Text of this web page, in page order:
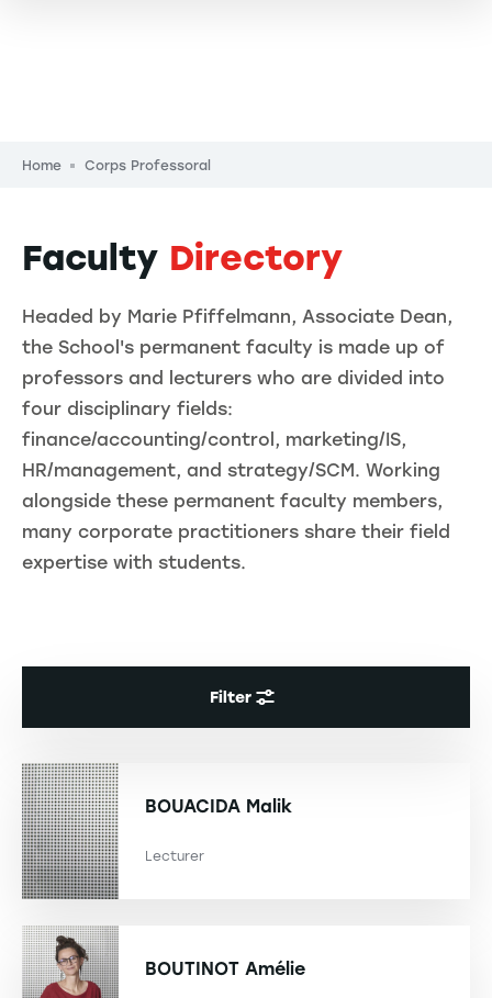
Breadcrumb
Home Corps Professoral
Faculty Directory
Headed by Marie Pfiffelmann, Associate Dean,
the School's permanent faculty is made up of
professors and lecturers who are divided into
four disciplinary fields:
finance/accounting/control, marketing/IS,
HR/management, and strategy/SCM. Working
alongside these permanent faculty members,
many corporate practitioners share their field
expertise with students.
Filter
BOUACIDA Malik
Lecturer
BOUTINOT Amélie